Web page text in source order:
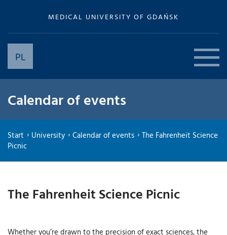
MEDICAL UNIVERSITY OF GDAŃSK
PL
Calendar of events
Start University Calendar of events
The Fahrenheit Science
Picnic
The Fahrenheit Science Picnic
Whether you’re drawn to the precision of exact sciences, the